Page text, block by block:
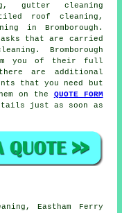
gutter cleaning
tiled roof cleaning,
in Bromborough.
that are carried
Bromborough
you of their full
are additional
that you need but
on the QUOTE FORM
just as soon as
Eastham Ferry